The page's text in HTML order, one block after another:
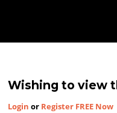
Wishing to view
Login or Register FREE Now